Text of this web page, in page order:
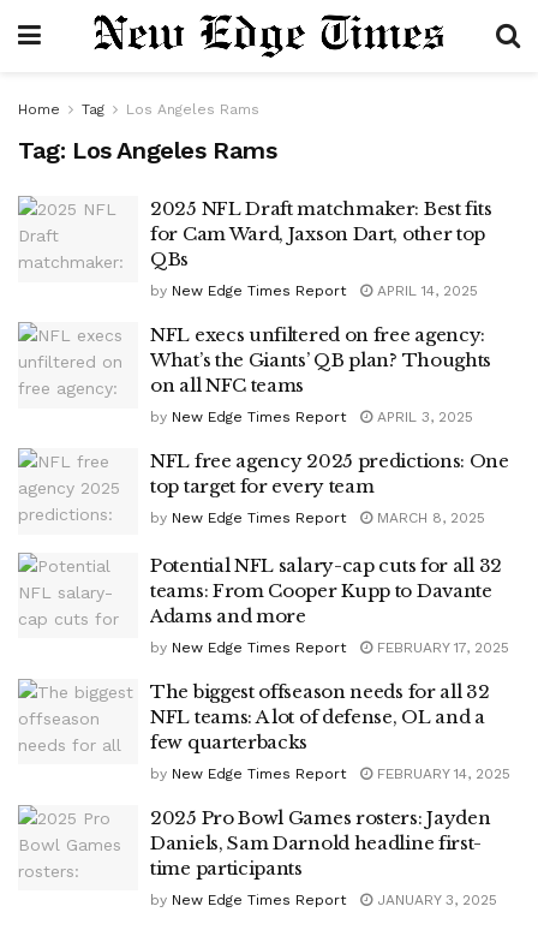
Home Tag Los Angeles Rams
Tag: Los Angeles Rams
2025 NFL Draft matchmaker: Best fits
for Cam Ward, Jaxson Dart, other top
QBs
by New Edge Times Report APRIL 14, 2025
NFL execs unfiltered on free agency:
What’s the Giants’ QB plan? Thoughts
on all NFC teams
by New Edge Times Report APRIL 3, 2025
NFL free agency 2025 predictions: One
top target for every team
by New Edge Times Report MARCH 8, 2025
Potential NFL salary-cap cuts for all 32
teams: From Cooper Kupp to Davante
Adams and more
by New Edge Times Report FEBRUARY 17, 2025
The biggest offseason needs for all 32
NFL teams: A lot of defense, OL and a
few quarterbacks
by New Edge Times Report FEBRUARY 14, 2025
2025 Pro Bowl Games rosters: Jayden
Daniels, Sam Darnold headline first-
time participants
by New Edge Times Report JANUARY 3, 2025